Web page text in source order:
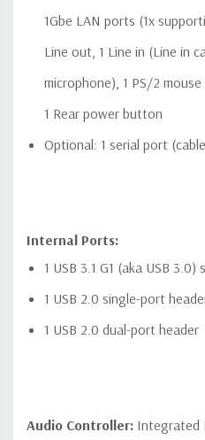
1Gbe LAN ports (1x
Line out, 1 Line in (Line in
microphone), 1 PS/2
1 Rear power button
Optional: 1 serial port
Internal Ports:
1 USB 3.1 G1 (aka USB
1 USB 2.0 single-port
1 USB 2.0 dual-port header
Audio Controller: Integrated